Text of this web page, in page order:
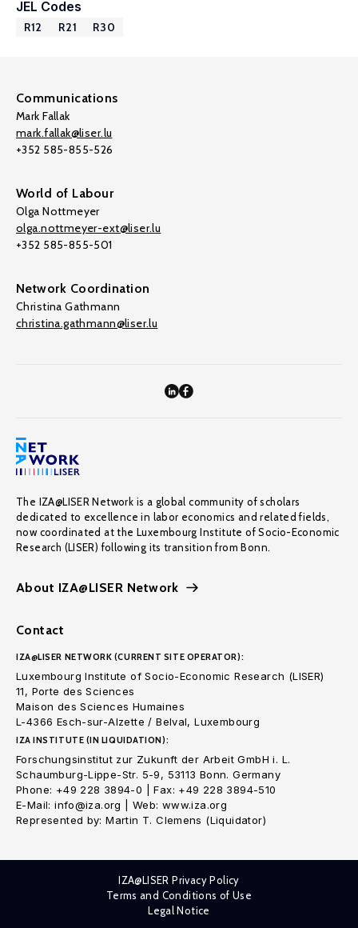
JEL Codes
R12 R21 R30
Communications
Mark Fallak
mark.fallak@liser.lu
+352 585-855-526
World of Labour
Olga Nottmeyer
olga.nottmeyer-ext@liser.lu
+352 585-855-501
Network Coordination
Christina Gathmann
christina.gathmann@liser.lu
The IZA@LISER Network is a global community of scholars
dedicated to excellence in labor economics and related fields,
now coordinated at the Luxembourg Institute of Socio-Economic
Research (LISER) following its transition from Bonn.
About IZA@LISER Network
Contact
IZA@LISER NETWORK (CURRENT SITE OPERATOR):
Luxembourg Institute of Socio-Economic Research (LISER)
11, Porte des Sciences
Maison des Sciences Humaines
L-4366 Esch-sur-Alzette / Belval, Luxembourg
IZA INSTITUTE (IN LIQUIDATION):
Forschungsinstitut zur Zukunft der Arbeit GmbH i. L.
Schaumburg-Lippe-Str. 5-9, 53113 Bonn. Germany
Phone: +49 228 3894-0 | Fax: +49 228 3894-510
E-Mail: info@iza.org | Web: www.iza.org
Represented by: Martin T. Clemens (Liquidator)
IZA@LISER Privacy Policy
Terms and Conditions of Use
Legal Notice